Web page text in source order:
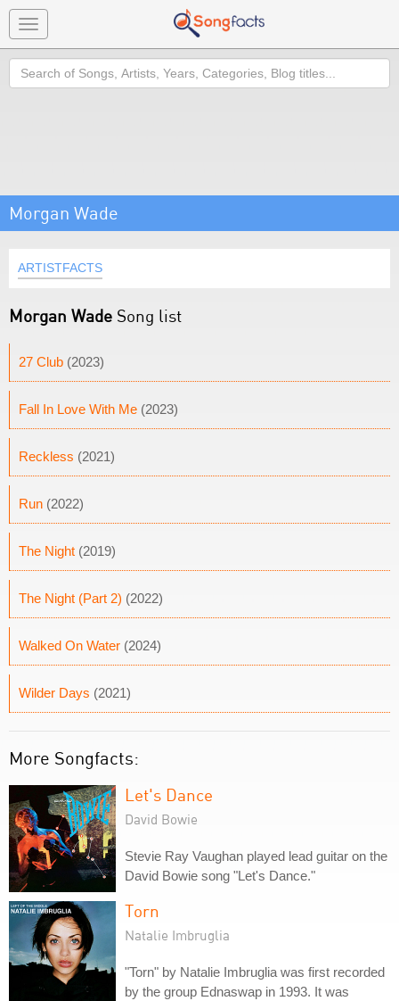
Toggle
navigation
Search
Morgan Wade
ARTISTFACTS
Morgan Wade Song list
27 Club (2023)
Fall In Love With Me (2023)
Reckless (2021)
Run (2022)
The Night (2019)
The Night (Part 2) (2022)
Walked On Water (2024)
Wilder Days (2021)
More Songfacts:
Let's Dance
David Bowie
Stevie Ray Vaughan played lead guitar on the
David Bowie song "Let's Dance."
Torn
Natalie Imbruglia
"Torn" by Natalie Imbruglia was first recorded
by the group Ednaswap in 1993. It was